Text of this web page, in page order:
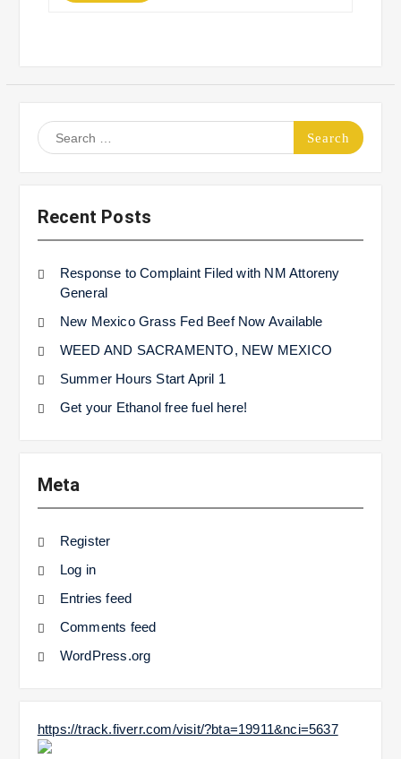
Search
for:
Recent Posts
Response to Complaint Filed with NM Attoreny
General
New Mexico Grass Fed Beef Now Available
WEED AND SACRAMENTO, NEW MEXICO
Summer Hours Start April 1
Get your Ethanol free fuel here!
Meta
Register
Log in
Entries feed
Comments feed
WordPress.org
https://track.fiverr.com/visit/?bta=19911&nci=5637